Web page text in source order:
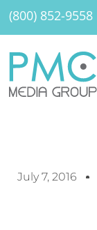
(800) 852-9558
July 7, 2016